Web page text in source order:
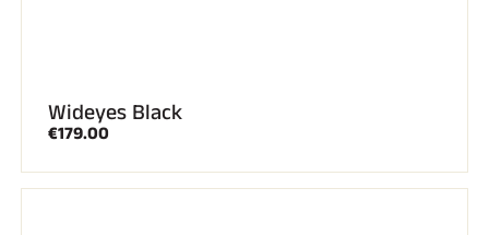
ALL MOUNTAIN SKIING
Wideyes Black
€179.00